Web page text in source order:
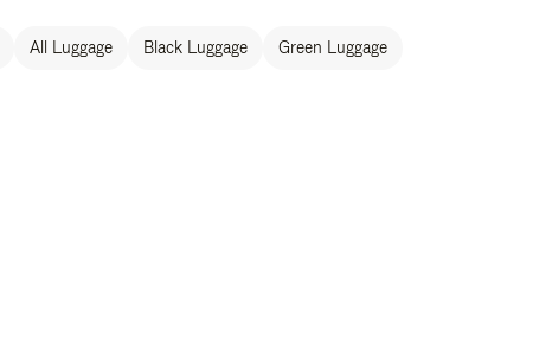
All Luggage Black Luggage Green Luggage